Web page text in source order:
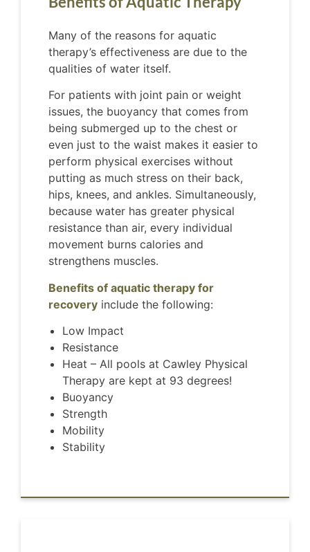
Many of the reasons for aquatic
therapy’s effectiveness are due to the
qualities of water itself.
For patients with joint pain or weight
issues, the buoyancy that comes from
being submerged up to the chest or
even just to the waist makes it easier to
perform physical exercises without
putting as much stress on their back,
hips, knees, and ankles. Simultaneously,
because water has greater physical
resistance than air, every individual
movement burns calories and
strengthens muscles.
Benefits of aquatic therapy for
recovery include the following:
Low Impact
Resistance
Heat – All pools at Cawley Physical
Therapy are kept at 93 degrees!
Buoyancy
Strength
Mobility
Stability